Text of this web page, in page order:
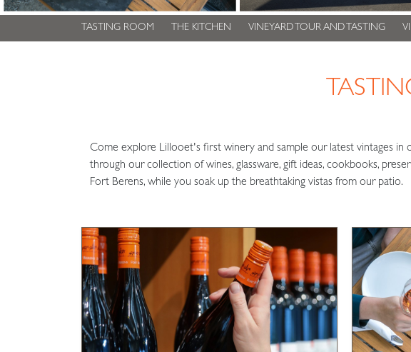
TASTING ROOM THE KITCHEN VINEYARD TOUR AND TASTING
Come explore Lillooet's first winery and sample our latest vintages
through our collection of wines, glassware, gift ideas, cookbooks,
Fort Berens, while you soak up the breathtaking vistas from our patio.